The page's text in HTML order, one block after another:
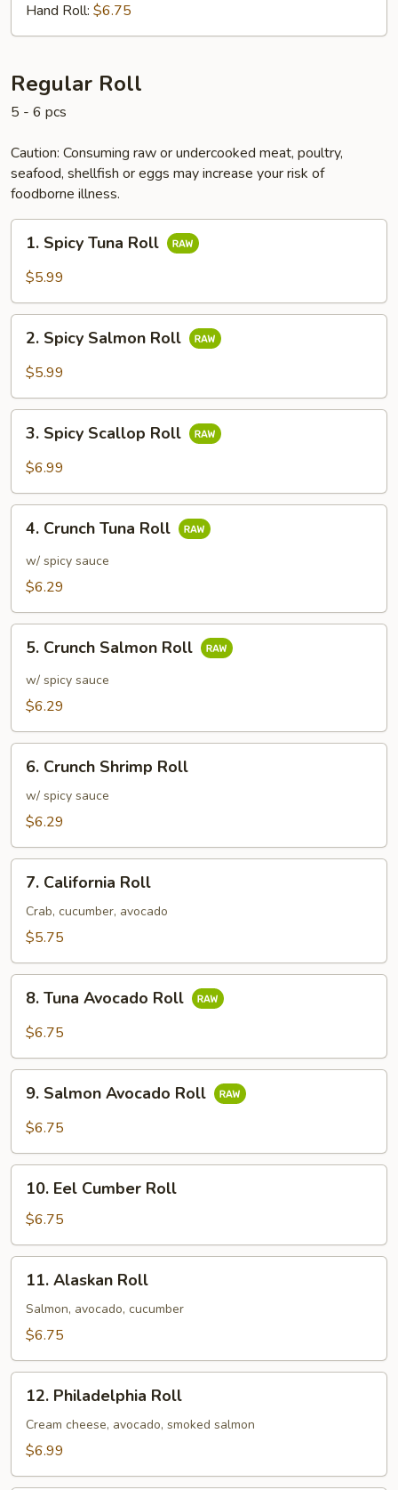
Hand Roll: $6.75
Regular Roll
5 - 6 pcs
Caution: Consuming raw or undercooked meat, poultry,
seafood, shellfish or eggs may increase your risk of
foodborne illness.
Spicy
Tuna
1. Spicy Tuna Roll
$5.99
Spicy
Salmon
2. Spicy Salmon Roll
$5.99
Spicy
Scallop
3. Spicy Scallop Roll
$6.99
Crunch
Tuna
Roll
4. Crunch Tuna Roll
w/ spicy sauce
$6.29
Crunch
Salmon
Roll
5. Crunch Salmon Roll
w/ spicy sauce
$6.29
Crunch
Shrimp
Roll
6. Crunch Shrimp Roll
w/ spicy sauce
$6.29
California
Roll
7. California Roll
Crab, cucumber, avocado
$5.75
Tuna
Avocado
8. Tuna Avocado Roll
$6.75
Salmon
Avocado
9. Salmon Avocado Roll
$6.75
Eel
Cumber
Roll
10. Eel Cumber Roll
$6.75
Alaskan
Roll
11. Alaskan Roll
Salmon, avocado, cucumber
$6.75
Philadelphia
Roll
12. Philadelphia Roll
Cream cheese, avocado, smoked salmon
$6.99